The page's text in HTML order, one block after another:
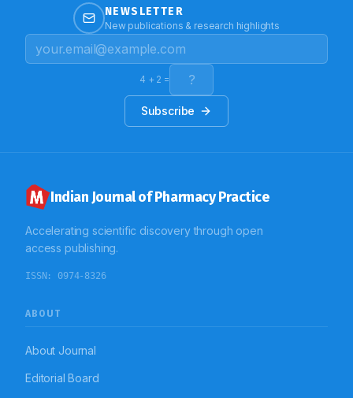
NEWSLETTER
New publications & research highlights
4 + 2 =
Subscribe
Indian Journal of Pharmacy Practice
Accelerating scientific discovery through open
access publishing.
ISSN: 0974-8326
ABOUT
About Journal
Editorial Board